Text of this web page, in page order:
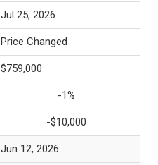
Jul 25, 2026
Price Changed
$759,000
-1%
-$10,000
Jun 12, 2026